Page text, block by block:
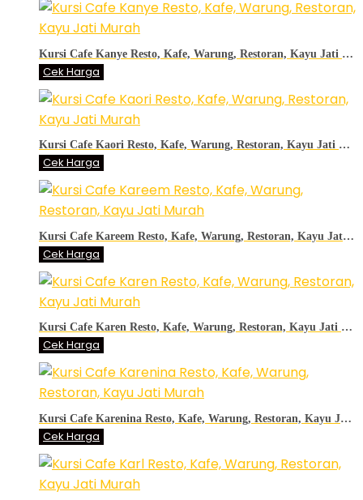
Kursi Cafe Kanye Resto, Kafe, Warung, Restoran, Kayu Jati Murah
Cek Harga
Kursi Cafe Kaori Resto, Kafe, Warung, Restoran, Kayu Jati Murah
Cek Harga
Kursi Cafe Kareem Resto, Kafe, Warung, Restoran, Kayu Jati Murah
Cek Harga
Kursi Cafe Karen Resto, Kafe, Warung, Restoran, Kayu Jati Murah
Cek Harga
Kursi Cafe Karenina Resto, Kafe, Warung, Restoran, Kayu Jati Murah
Cek Harga